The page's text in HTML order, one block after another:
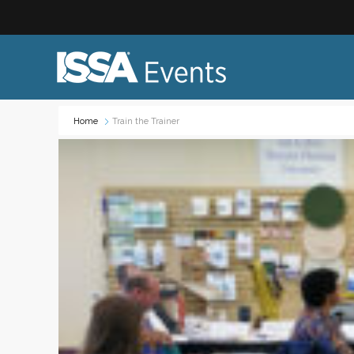
Advocacy & Government Affairs
Sustainability & ESG
Leadership & Management
Diversity, Equity, and Inclusion
ISSA Healthcare
VEO
Event
On-
Trade
Home Train the Trainer